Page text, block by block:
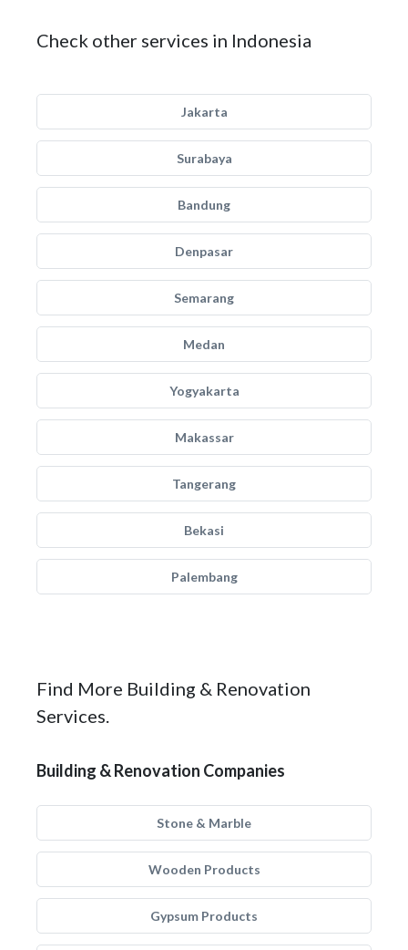
Check other services in Indonesia
Jakarta
Surabaya
Bandung
Denpasar
Semarang
Medan
Yogyakarta
Makassar
Tangerang
Bekasi
Palembang
Find More Building & Renovation
Services.
Building & Renovation Companies
Stone & Marble
Wooden Products
Gypsum Products